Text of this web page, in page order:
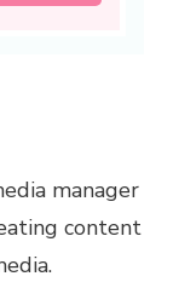
manager
content